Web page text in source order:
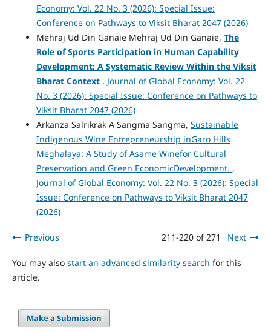
Economy: Vol. 22 No. 3 (2026): Special Issue:
Conference on Pathways to Viksit Bharat 2047 (2026)
Mehraj Ud Din Ganaie Mehraj Ud Din Ganaie, The
Role of Sports Participation in Human Capability
Development: A Systematic Review Within the Viksit
Bharat Context , Journal of Global Economy: Vol. 22
No. 3 (2026): Special Issue: Conference on Pathways to
Viksit Bharat 2047 (2026)
Arkanza Salrikrak A Sangma Sangma, Sustainable
Indigenous Wine Entrepreneurship inGaro Hills
Meghalaya: A Study of Asame Winefor Cultural
Preservation and Green EconomicDevelopment. ,
Journal of Global Economy: Vol. 22 No. 3 (2026): Special
Issue: Conference on Pathways to Viksit Bharat 2047
(2026)
Previous 211-220 of 271 Next
You may also start an advanced similarity search for this
article.
Make a Submission